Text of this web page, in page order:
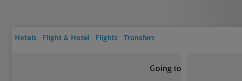
Hotels Flight & Hotel Flights Transfers
Going to